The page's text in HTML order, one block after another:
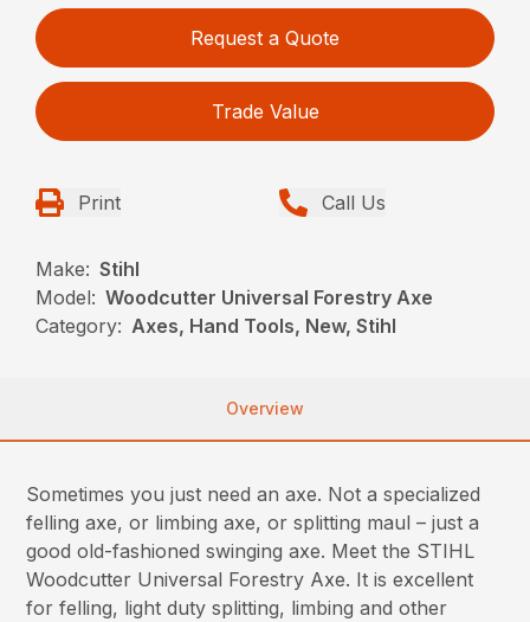
Request a Quote
Trade Value
Print Call Us
Make: Stihl
Model: Woodcutter Universal Forestry Axe
Category: Axes, Hand Tools, New, Stihl
Overview
Sometimes you just need an axe. Not a specialized
felling axe, or limbing axe, or splitting maul – just a
good old-fashioned swinging axe. Meet the STIHL
Woodcutter Universal Forestry Axe. It is excellent
for felling, light duty splitting, limbing and other